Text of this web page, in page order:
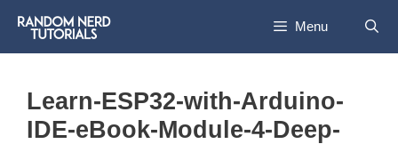
content
Menu
Learn-ESP32-with-Arduino-
IDE-eBook-Module-4-Deep-